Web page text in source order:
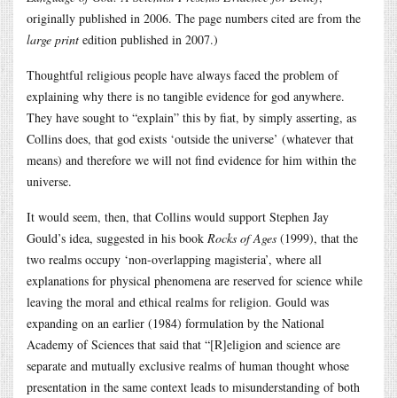
originally published in 2006. The page numbers cited are from the
large print edition published in 2007.)
Thoughtful religious people have always faced the problem of
explaining why there is no tangible evidence for god anywhere.
They have sought to “explain” this by fiat, by simply asserting, as
Collins does, that god exists ‘outside the universe’ (whatever that
means) and therefore we will not find evidence for him within the
universe.
It would seem, then, that Collins would support Stephen Jay
Gould’s idea, suggested in his book Rocks of Ages (1999), that the
two realms occupy ‘non-overlapping magisteria’, where all
explanations for physical phenomena are reserved for science while
leaving the moral and ethical realms for religion. Gould was
expanding on an earlier (1984) formulation by the National
Academy of Sciences that said that “[R]eligion and science are
separate and mutually exclusive realms of human thought whose
presentation in the same context leads to misunderstanding of both